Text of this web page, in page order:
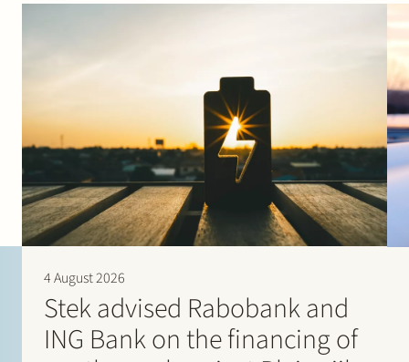
4 August 2026
Stek advised Rabobank and
ING Bank on the financing of